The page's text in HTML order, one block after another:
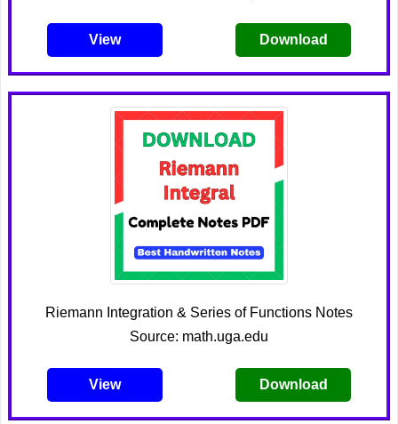
View Download
Riemann Integration & Series of Functions Notes
Source: math.uga.edu
View Download